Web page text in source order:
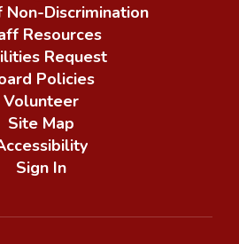
Non-Discrimination
Resources
Request
Policies
Volunteer
Site Map
Sign In